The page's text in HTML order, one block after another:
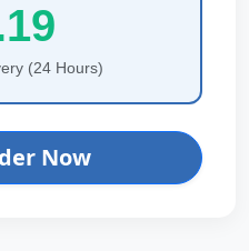
(24 Hours)
Now